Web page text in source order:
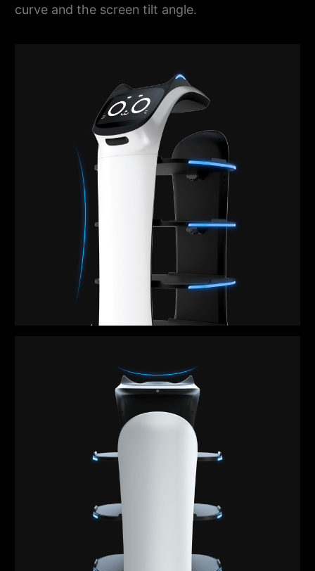
curve and the screen tilt angle.